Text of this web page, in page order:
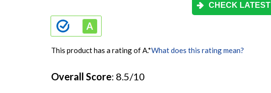
CHECK
This product has a rating of A.*What does this rating mean?
Overall Score: 8.5/10